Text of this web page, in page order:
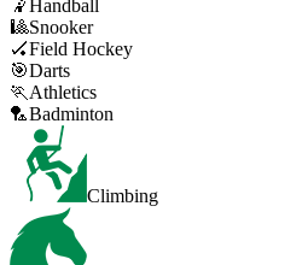
🤾Handball
🎱Snooker
🏑Field Hockey
🎯Darts
🏃 Athletics
🏸Badminton
Climbing